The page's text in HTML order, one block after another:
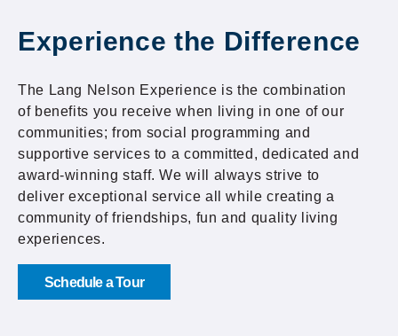
Experience the Difference
The Lang Nelson Experience is the combination
of benefits you receive when living in one of our
communities; from social programming and
supportive services to a committed, dedicated and
award-winning staff. We will always strive to
deliver exceptional service all while creating a
community of friendships, fun and quality living
experiences.
Schedule a Tour